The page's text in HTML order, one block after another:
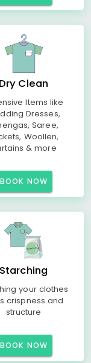
Dry Clean
Items like
Dresses,
Saree,
Woollen,
& more
BOOK NOW
Starching
your clothes
crispness and
structure
BOOK NOW